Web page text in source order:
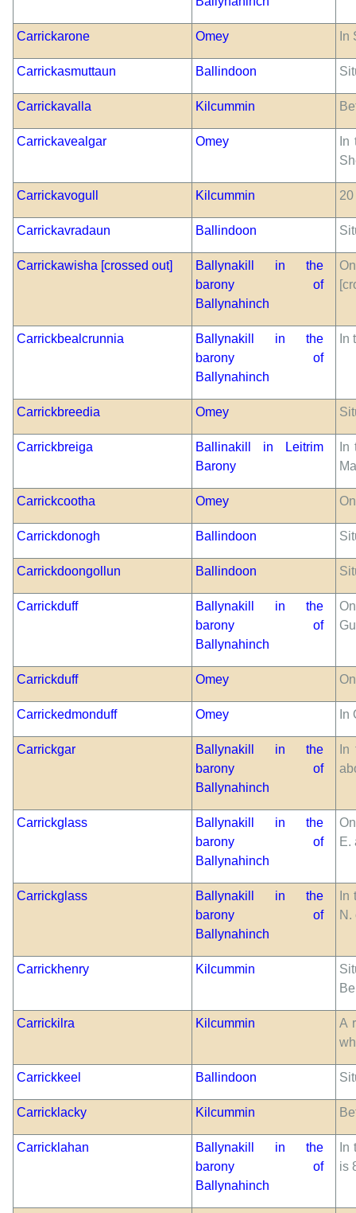
Carrickarone Omey In
Carrickasmuttaun Ballindoon
Carrickavalla Kilcummin
Carrickavealgar Omey
Carrickavogull Kilcummin
Carrickavradaun Ballindoon
Carrickawisha [crossed out]
Ballynakill in the
barony of
Ballynahinch
Carrickbealcrunnia
Ballynakill in the
barony of
Ballynahinch
In
Carrickbreedia Omey
Carrickbreiga
Ballinakill in Leitrim
Barony
Carrickcootha Omey
Carrickdonogh Ballindoon
Carrickdoongollun Ballindoon
Carrickduff
Ballynakill in the
barony of
Ballynahinch
Carrickduff Omey
Carrickedmonduff Omey In
Carrickgar
Ballynakill in the
barony of
Ballynahinch
Carrickglass
Ballynakill in the
barony of
Ballynahinch
E.
Carrickglass
Ballynakill in the
barony of
Ballynahinch
N.
Carrickhenry Kilcummin
Carrickilra Kilcummin
A
Carrickkeel Ballindoon
Carricklacky Kilcummin
Carricklahan
Ballynakill in the
barony of
Ballynahinch
In
is